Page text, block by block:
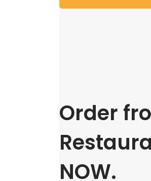
Order
NOW.